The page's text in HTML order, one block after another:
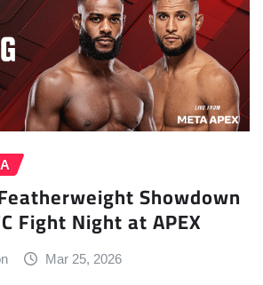
Showdown
Fight Night at APEX
Mar 25, 2026